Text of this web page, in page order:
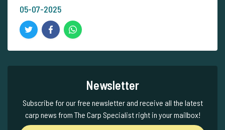
05-07-2025
Newsletter
Subscribe for our free newsletter and receive all the latest
carp news from The Carp Specialist right in your mailbox!